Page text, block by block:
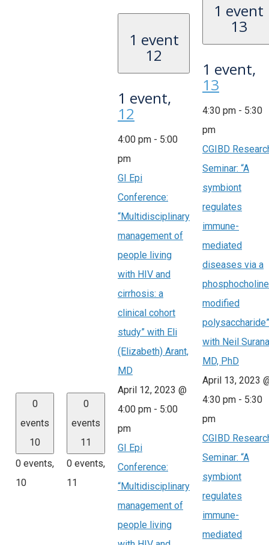
0
events
10
0 events,
10
0
events
11
0 events,
11
1 event
12
1 event,
12
4:00 pm - 5:00
pm
GI Epi
Conference:
“Multidisciplinary
management of
people living
with HIV and
cirrhosis: a
clinical cohort
study” with Eli
(Elizabeth) Arant,
MD
April 12, 2023 @
4:00 pm - 5:00
pm
GI Epi
Conference:
“Multidisciplinary
management of
people living
1 event
13
1 event,
13
4:30 pm - 5:30
pm
CGIBD
Seminar: “A
symbiont
regulates
immune-
mediated
diseases via a
modified
polysaccharide”
with Neil
MD, PhD
April 13, 2023
4:30 pm - 5:30
pm
CGIBD
Seminar: “A
symbiont
regulates
immune-
mediated